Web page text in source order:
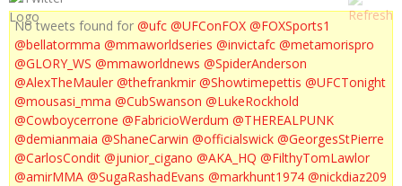
No tweets found for @ufc @UFConFOX @FOXSports1
@bellatormma @mmaworldseries @invictafc @metamorispro
@GLORY_WS @mmaworldnews @SpiderAnderson
@AlexTheMauler @thefrankmir @Showtimepettis @UFCTonight
@mousasi_mma @CubSwanson @LukeRockhold
@Cowboycerrone @FabricioWerdum @THEREALPUNK
@demianmaia @ShaneCarwin @officialswick @GeorgesStPierre
@CarlosCondit @junior_cigano @AKA_HQ @FilthyTomLawlor
@amirMMA @SugaRashadEvans @markhunt1974 @nickdiaz209